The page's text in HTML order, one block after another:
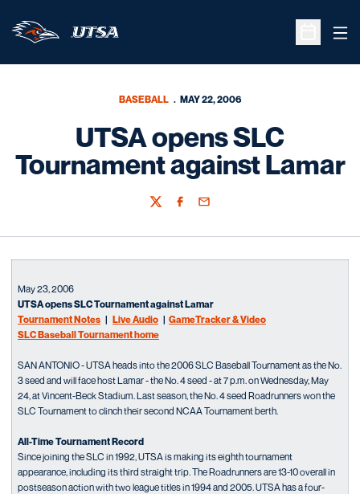
Open
BASEBALL MAY 22, 2006
UTSA opens SLC
Tournament against Lamar
TwitterFacebook
Email
May 23, 2006
UTSA opens SLC Tournament against Lamar
Tournament Notes | Live Audio | GameTracker & Video
SLC Baseball Tournament home
SAN ANTONIO - UTSA heads into the 2006 SLC Baseball Tournament as the No.
3 seed and will face host Lamar - the No. 4 seed - at 7 p.m. on Wednesday, May
24, at Vincent-Beck Stadium. Last season, the No. 4 seed Roadrunners won the
SLC Tournament to clinch their second NCAA Tournament berth.
All-Time Tournament Record
Since joining the SLC in 1992, UTSA is making its eighth tournament
appearance, including its third straight trip. The Roadrunners are 13-10 overall in
postseason action with two league titles in 1994 and 2005. UTSA has a four-